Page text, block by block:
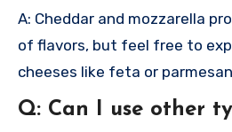
A: Cheddar and mozzarella
of flavors, but feel free to
cheeses like feta or
Q: Can I use other